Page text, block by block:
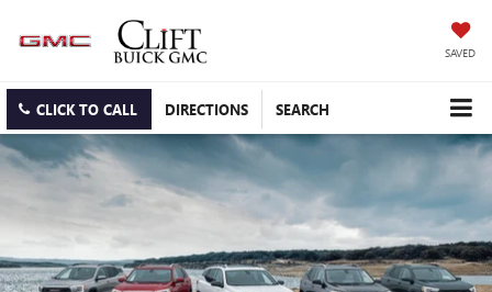
SAVED
CLICK TO CALL DIRECTIONS SEARCH